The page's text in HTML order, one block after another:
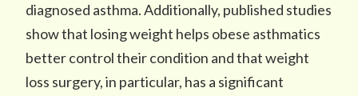
diagnosed asthma. Additionally, published studies
show that losing weight helps obese asthmatics
better control their condition and that weight
loss surgery, in particular, has a significant